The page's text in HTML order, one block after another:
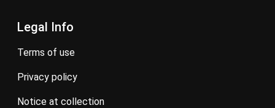
Legal Info
terms of use
privacy policy
notice at collection